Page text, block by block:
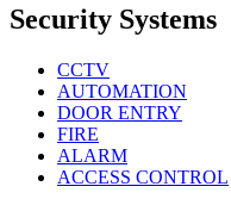
Security Systems
CCTV
AUTOMATION
DOOR ENTRY
FIRE
ALARM
ACCESS CONTROL